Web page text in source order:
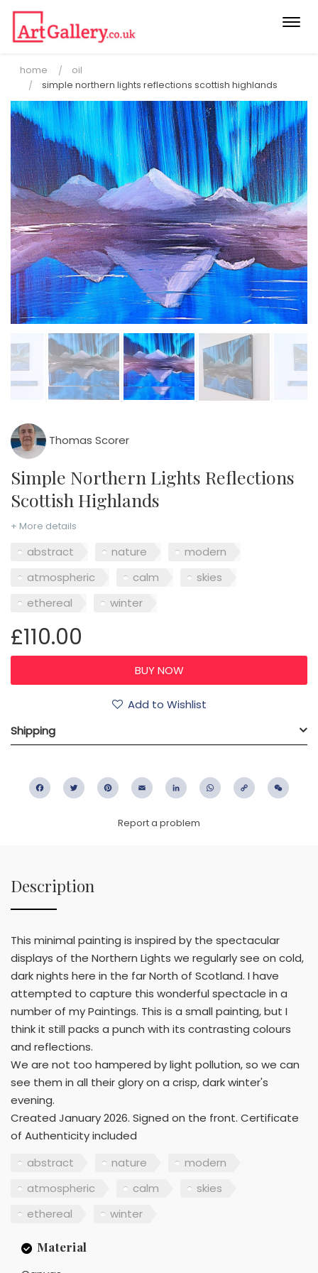
home
oil
simple northern lights reflections scottish highlands
Thomas Scorer
Simple Northern Lights Reflections
Scottish Highlands
+ More details
abstract nature
modern
atmospheric
calm
skies
ethereal
winter
£110.00
Add to Wishlist
Shipping
FacebookTwitter PinterestEmail LinkedIn WhatsApp
Copy
Report a problem
Description
This minimal painting is inspired by the spectacular
displays of the Northern Lights we regularly see on cold,
dark nights here in the far North of Scotland. I have
attempted to capture this wonderful spectacle in a
number of my Paintings. This is a small painting, but I
think it still packs a punch with its contrasting colours
and reflections.
We are not too hampered by light pollution, so we can
see them in all their glory on a crisp, dark winter's
evening.
Created January 2026. Signed on the front. Certificate
of Authenticity included
abstract
nature
modern
atmospheric
calm
skies
ethereal
winter
Material